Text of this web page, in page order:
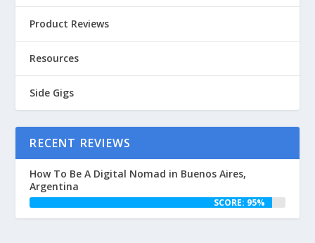
Product Reviews
Resources
Side Gigs
RECENT REVIEWS
How To Be A Digital Nomad in Buenos Aires,
Argentina
SCORE: 95%